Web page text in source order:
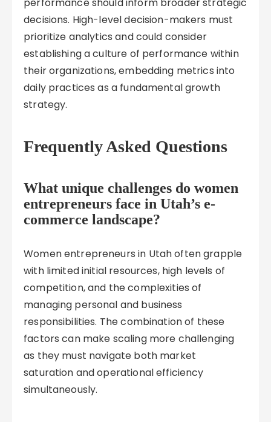
decisions. High-level decision-makers must
prioritize analytics and could consider
establishing a culture of performance within
their organizations, embedding metrics into
daily practices as a fundamental growth
strategy.
Frequently Asked Questions
What unique challenges do women
entrepreneurs face in Utah’s e-
commerce landscape?
Women entrepreneurs in Utah often grapple
with limited initial resources, high levels of
competition, and the complexities of
managing personal and business
responsibilities. The combination of these
factors can make scaling more challenging
as they must navigate both market
saturation and operational efficiency
simultaneously.